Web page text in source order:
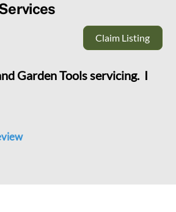
Claim Listing
Garden Tools servicing. I